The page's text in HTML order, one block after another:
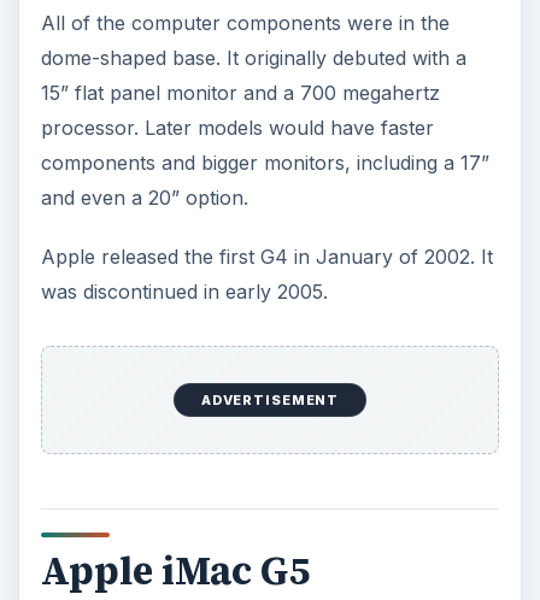
All of the computer components were in the
dome-shaped base. It originally debuted with a
15” flat panel monitor and a 700 megahertz
processor. Later models would have faster
components and bigger monitors, including a 17”
and even a 20” option.
Apple released the first G4 in January of 2002. It
was discontinued in early 2005.
ADVERTISEMENT
Apple iMac G5